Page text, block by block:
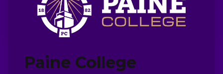
Paine College